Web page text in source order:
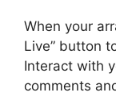
When your
Live” button
Interact with
comments